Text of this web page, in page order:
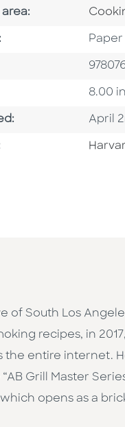
Go
Paper
ISBN
Size
8.00
April
Go
of South Los
recipes, in
entire internet.
Grill Master
opens as a